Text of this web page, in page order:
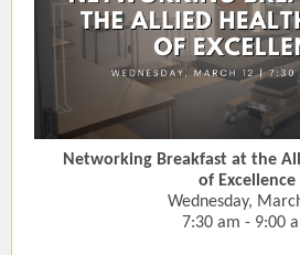
Networking Breakfast at the
of Excellence
Wednesday,
7:30 am - 9:00